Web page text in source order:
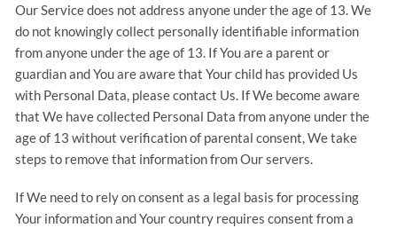
Our Service does not address anyone under the age of 13. We
do not knowingly collect personally identifiable information
from anyone under the age of 13. If You are a parent or
guardian and You are aware that Your child has provided Us
with Personal Data, please contact Us. If We become aware
that We have collected Personal Data from anyone under the
age of 13 without verification of parental consent, We take
steps to remove that information from Our servers.
If We need to rely on consent as a legal basis for processing
Your information and Your country requires consent from a